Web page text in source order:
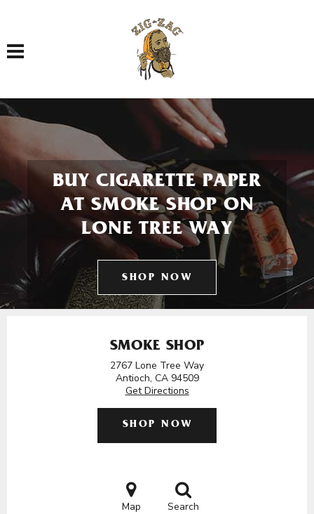
Toggle navigation
BUY CIGARETTE PAPER
AT SMOKE SHOP ON
LONE TREE WAY
SHOP NOW
SMOKE SHOP
2767 Lone Tree Way
Antioch, CA 94509
Get Directions
SHOP NOW
Map Search